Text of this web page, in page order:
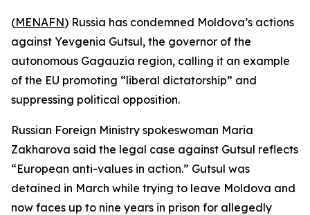
(MENAFN) Russia has condemned Moldova’s actions
against Yevgenia Gutsul, the governor of the
autonomous Gagauzia region, calling it an example
of the EU promoting “liberal dictatorship” and
suppressing political opposition.
Russian Foreign Ministry spokeswoman Maria
Zakharova said the legal case against Gutsul reflects
“European anti-values in action.” Gutsul was
detained in March while trying to leave Moldova and
now faces up to nine years in prison for allegedly